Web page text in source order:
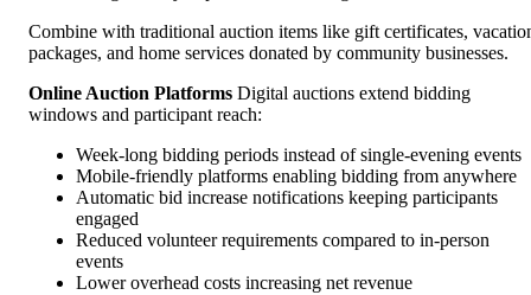
Combine with traditional auction items like gift certificates,
packages, and home services donated by community businesses.
Online Auction Platforms Digital auctions extend bidding
windows and participant reach:
Week-long bidding periods instead of single-evening events
Mobile-friendly platforms enabling bidding from anywhere
Automatic bid increase notifications keeping participants
engaged
Reduced volunteer requirements compared to in-person
events
Lower overhead costs increasing net revenue